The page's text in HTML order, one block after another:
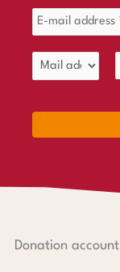
Donation account